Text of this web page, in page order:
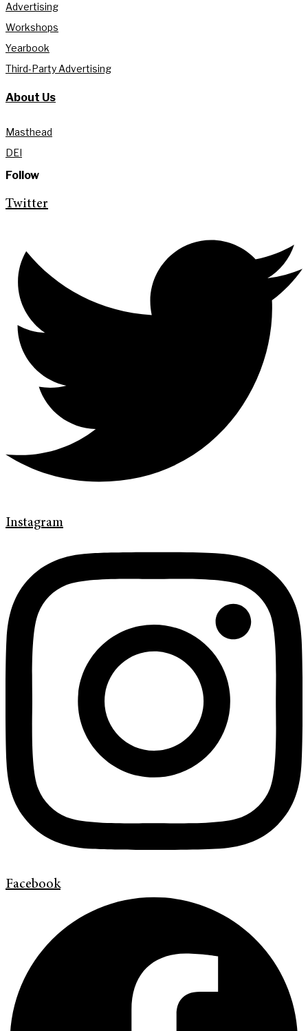
Advertising
Workshops
Yearbook
Third-Party Advertising
About Us
Masthead
DEI
Follow
Twitter
Instagram
Facebook